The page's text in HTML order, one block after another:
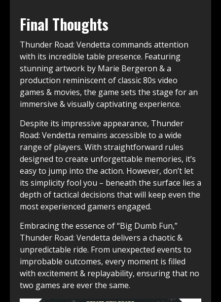
Final Thoughts
Thunder Road:͏ Vendetta commands attention
with its incredible table ͏presence. Featuring
stunning ͏artwork by Marie ͏Bergeron & a
production reminiscent of classic 80s video
games & movies, the game sets the stage for an
immersive & visually captivating experience.
Despite its impressive appearance, Thunder
Road: Vendetta remains accessible to a wide
range of players. With straightforward rules
designed to create͏ unforgettable memories, it’s
easy to͏ jump into the action. ͏However, don’t let
its simplicity fool you – beneath the surface lies a
depth of tactical decisions that will keep even the
most experienced gamers engaged.
Embracing the essence of “Big ͏Dumb Fun,”
Thunder Road: Vendetta delivers a chaotic &
unpredictable ride. From ͏unexpected events to
improbable outcomes, every͏ moment is filled͏
with excitement & replayability, ensuring that no
two games are ever the same.